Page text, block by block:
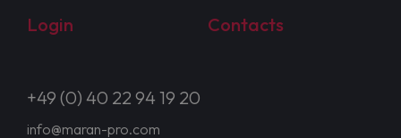
Login
Contacts
+49 (0) 40 22 94 19 20
info@maran-pro.com